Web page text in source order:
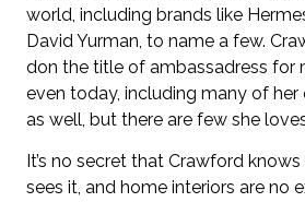
world, including brands like
David Yurman, to name a few.
don the title of ambassadress for
even today, including many of
as well, but there are few she
It’s no secret that Crawford
sees it, and home interiors are no